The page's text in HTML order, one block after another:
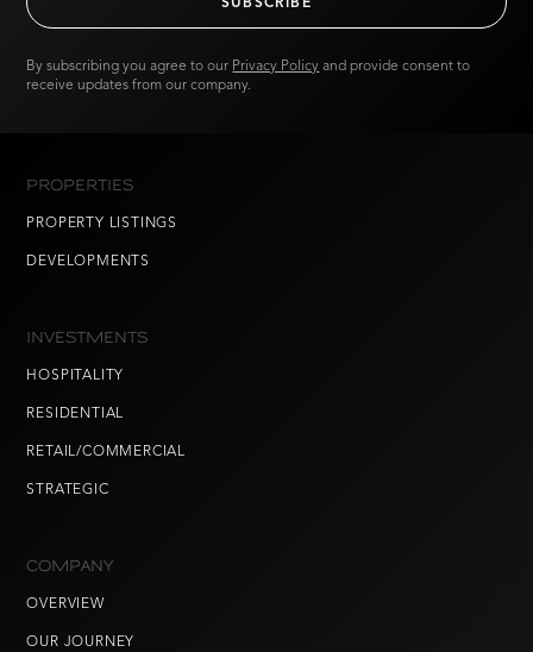
By subscribing you agree to our Privacy Policy and provide consent to
receive updates from our company.
PROPERTIES
PROPERTY LISTINGS
DEVELOPMENTS
INVESTMENTS
HOSPITALITY
RESIDENTIAL
RETAIL/COMMERCIAL
STRATEGIC
COMPANY
OVERVIEW
OUR JOURNEY